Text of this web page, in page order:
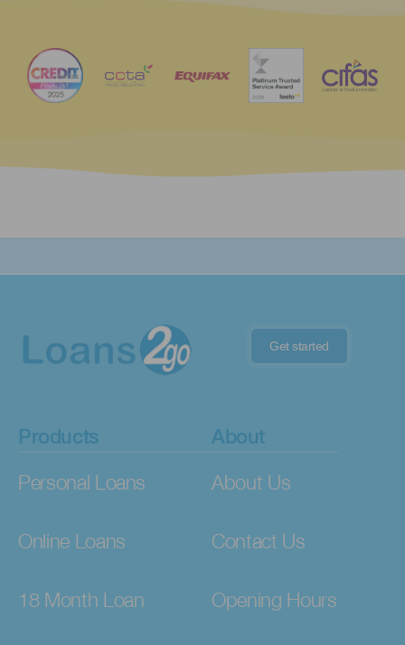
Get started
Products
Personal Loans
Online Loans
18 Month Loan
About
About Us
Contact Us
Opening Hours